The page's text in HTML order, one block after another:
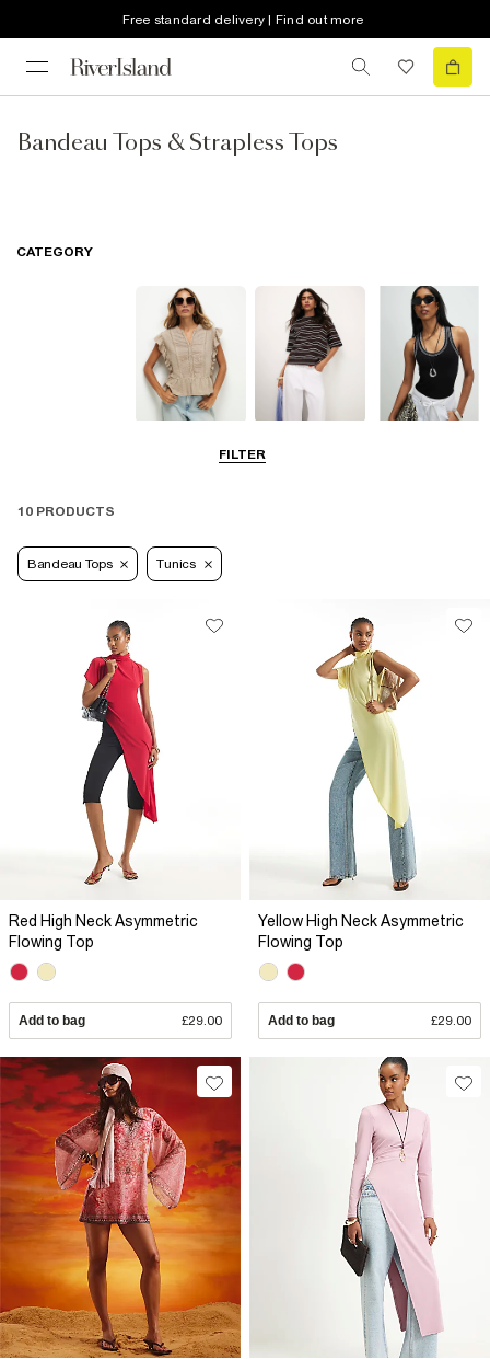
Free standard delivery | Find out more
Bandeau Tops & Strapless Tops
FILTER
CATEGORY
10 PRODUCTS
Bandeau Tops Tunics
Red High Neck Asymmetric
Flowing Top
Add to bag £29.00
Yellow High Neck Asymmetric
Flowing Top
Add to bag £29.00